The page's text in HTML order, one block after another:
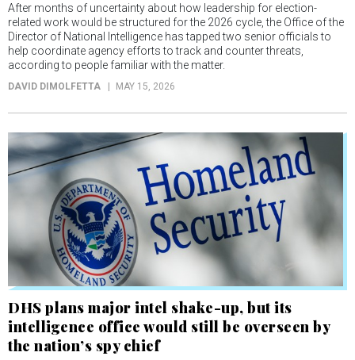
After months of uncertainty about how leadership for election-
related work would be structured for the 2026 cycle, the Office of the
Director of National Intelligence has tapped two senior officials to
help coordinate agency efforts to track and counter threats,
according to people familiar with the matter.
DAVID DIMOLFETTA MAY 15, 2026
DHS plans major intel shake-up, but its
intelligence office would still be overseen by
the nation’s spy chief